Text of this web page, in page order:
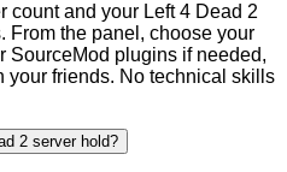
count and your Left 4 Dead 2
From the panel, choose your
SourceMod plugins if needed,
your friends. No technical skills
2 server hold?